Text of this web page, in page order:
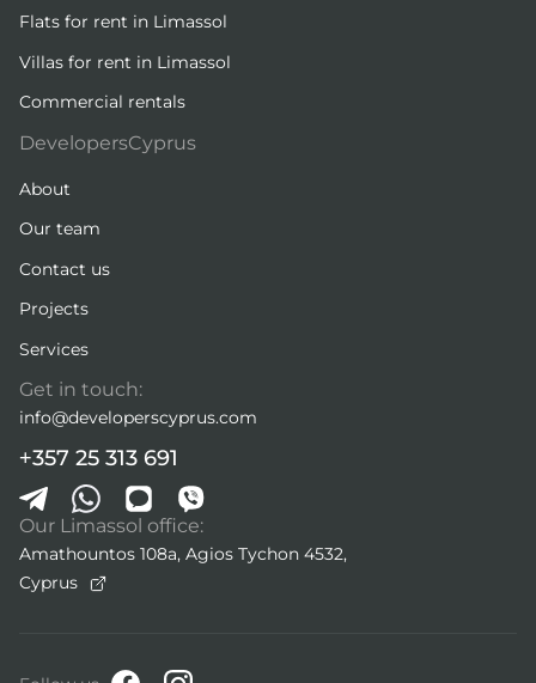
Flats for rent in Limassol
Villas for rent in Limassol
Commercial rentals
DevelopersCyprus
About
Our team
Contact us
Projects
Services
Get in touch:
info@developerscyprus.com
+357 25 313 691
Our Limassol office:
Amathountos 108a, Agios Tychon 4532,
Cyprus